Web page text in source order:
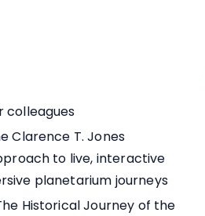
colleagues
Clarence T. Jones
to live, interactive
planetarium journeys
Historical Journey of the